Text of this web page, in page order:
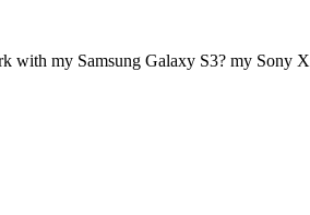
with my Samsung Galaxy S3? my Sony